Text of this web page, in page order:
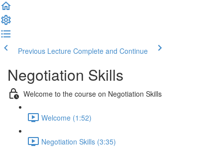
Previous Lecture Complete and Continue
Negotiation Skills
Welcome to the course on Negotiation Skills
Welcome (1:52)
Negotiation Skills (3:35)